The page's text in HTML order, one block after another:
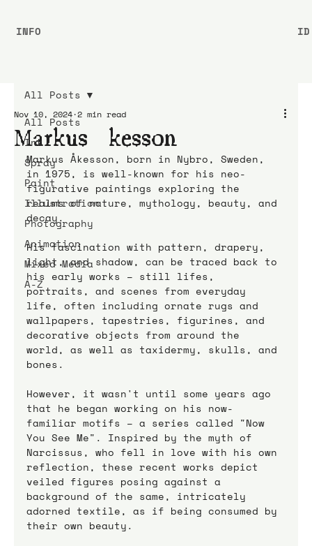
All Posts
Ink
Spray
Paint
Illustration
Photography
Animation
Mixed Media
A-Z
All Posts
Markus Åkesson
Nov 10, 2024 2 min read
Markus Åkesson, born in Nybro, Sweden,
in 1975, is well-known for his neo-
figurative paintings exploring the
realms of nature, mythology, beauty, and
decay.
His fascination with pattern, drapery,
light, and shadow, can be traced back to
his early works – still lifes,
portraits, and scenes from everyday
life, often including ornate rugs and
wallpapers, tapestries, figurines, and
decorative objects from around the
world, as well as taxidermy, skulls, and
bones.
However, it wasn't until some years ago
that he began working on his now-
familiar motifs – a series called "Now
You See Me". Inspired by the myth of
Narcissus, who fell in love with his own
reflection, these recent works depict
veiled figures posing against a
background of the same, intricately
adorned textile, as if being consumed by
their own beauty.
INFO ID